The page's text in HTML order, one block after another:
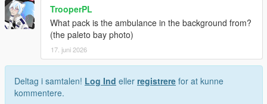
TrooperPL
What pack is the ambulance in the background from?
(the paleto bay photo)
17. juni 2026
Deltag i samtalen! Log Ind eller registrere for at kunne
kommentere.